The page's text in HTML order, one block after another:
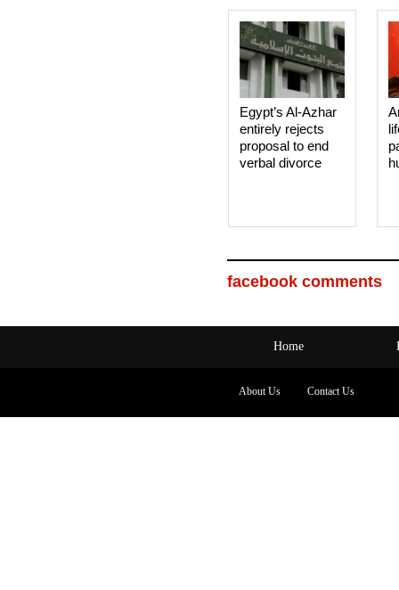
Egypt’s Al-Azhar
entirely rejects
proposal to end
verbal divorce
facebook comments
Home
About Us Contact Us